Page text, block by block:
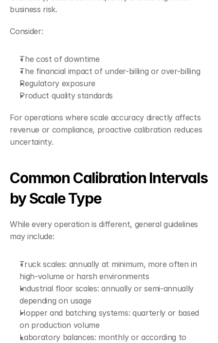
business risk.
Consider:
The cost of downtime
The financial impact of under-billing or over-billing
Regulatory exposure
Product quality standards
For operations where scale accuracy directly affects
revenue or compliance, proactive calibration reduces
uncertainty.
Common Calibration Intervals
by Scale Type
While every operation is different, general guidelines
may include:
Truck scales: annually at minimum, more often in
high-volume or harsh environments
Industrial floor scales: annually or semi-annually
depending on usage
Hopper and batching systems: quarterly or based
on production volume
Laboratory balances: monthly or according to